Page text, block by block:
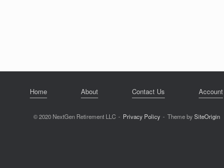
Home About Contact Us Account
© 2020 NextGen Retirement LLC Privacy Policy Theme bySiteOrigin